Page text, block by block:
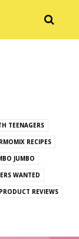
TEENAGERS
RECIPES
JUMBO
WANTED
PRODUCT REVIEWS